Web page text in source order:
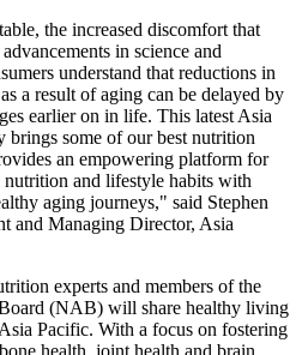
the increased discomfort that
in science and
understand that reductions in
a result of aging can be delayed by
earlier on in life. This latest Asia
brings some of our best nutrition
an empowering platform for
nutrition and lifestyle habits with
aging journeys," said Stephen
and Managing Director, Asia
experts and members of the
(NAB) will share healthy living
Asia Pacific. With a focus on fostering
health, joint health and brain